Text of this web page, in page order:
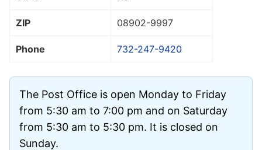
ZIP 08902-9997
Phone 732-247-9420
The Post Office is open Monday to Friday
from 5:30 am to 7:00 pm and on Saturday
from 5:30 am to 5:30 pm. It is closed on
Sunday.